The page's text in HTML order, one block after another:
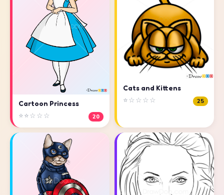
Cartoon Princess
⭐⭐☆☆☆ 20
Cats and Kittens
⭐☆☆☆☆ 25